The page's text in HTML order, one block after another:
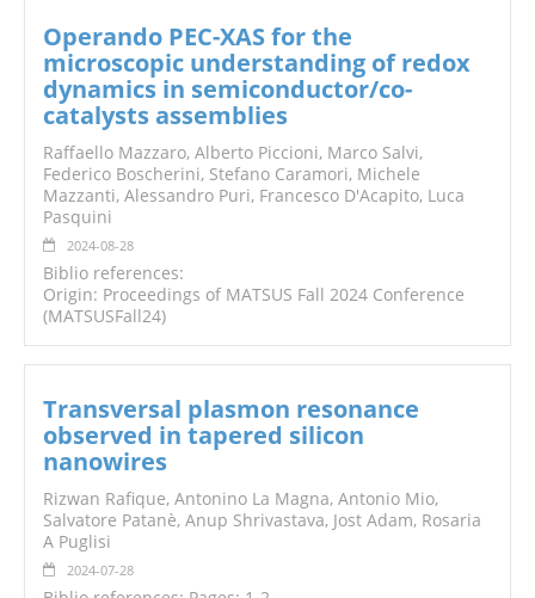
Operando PEC-XAS for the
microscopic understanding of redox
dynamics in semiconductor/co-
catalysts assemblies
Raffaello Mazzaro, Alberto Piccioni, Marco Salvi,
Federico Boscherini, Stefano Caramori, Michele
Mazzanti, Alessandro Puri, Francesco D'Acapito, Luca
Pasquini
2024-08-28
Biblio references:
Origin: Proceedings of MATSUS Fall 2024 Conference
(MATSUSFall24)
Transversal plasmon resonance
observed in tapered silicon
nanowires
Rizwan Rafique, Antonino La Magna, Antonio Mio,
Salvatore Patanè, Anup Shrivastava, Jost Adam, Rosaria
A Puglisi
2024-07-28